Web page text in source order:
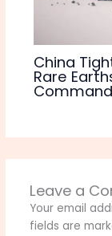
China
Rare
Leave a
Your email
fields are